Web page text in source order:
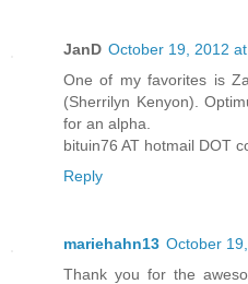
JanD October 19, 2012
One of my favorites is
(Sherrilyn Kenyon).
for an alpha.
bituin76 AT hotmail DOT
Reply
mariehahn13 October
Thank you for the